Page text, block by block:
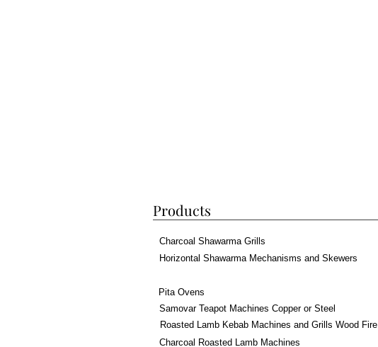
Products
Charcoal Shawarma Grills
Horizontal Shawarma Mechanisms and Skewers
Roasted Lamb Kebab Machines and Grills Wood Fire
Samovar Teapot Machines Copper or Steel
Pita Ovens
Charcoal Roasted Lamb Machines